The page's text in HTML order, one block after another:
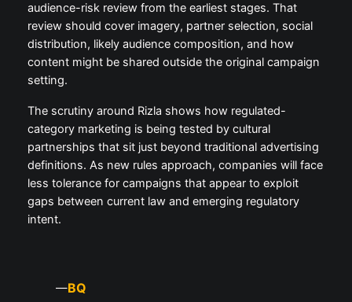
audience-risk review from the earliest stages. That
review should cover imagery, partner selection, social
distribution, likely audience composition, and how
content might be shared outside the original campaign
setting.
The scrutiny around Rizla shows how regulated-
category marketing is being tested by cultural
partnerships that sit just beyond traditional advertising
definitions. As new rules approach, companies will face
less tolerance for campaigns that appear to exploit
gaps between current law and emerging regulatory
intent.
—BQ